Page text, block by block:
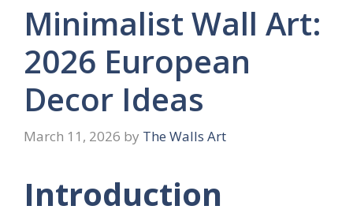
Minimalist Wall Art:
2026 European
Decor Ideas
March 11, 2026 by The Walls Art
Introduction